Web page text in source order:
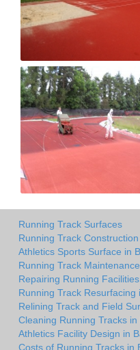
Running Track Surfaces
Running Track
Athletics Sports Surface in
Running Track
Repairing Running
Running Track Resurfacing
Relining Track and Field
Cleaning Running Tracks
Athletics Facility Design in
Costs of Running Tracks in